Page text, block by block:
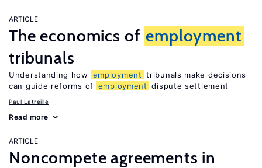
ARTICLE
The economics of employment
tribunals
Understanding how employment tribunals make decisions
can guide reforms of employment dispute settlement
Paul Latreille
Read more
ARTICLE
Noncompete agreements in